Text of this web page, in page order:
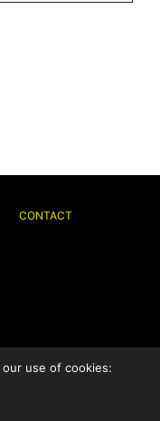
CONTACT
Reserved.
use of cookies: